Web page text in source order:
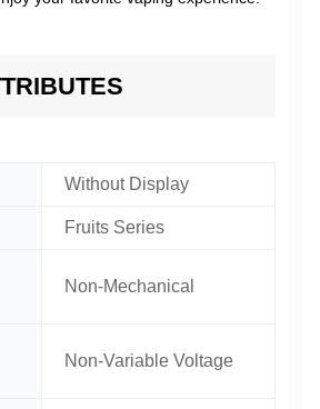
Without Display
Fruits Series
Non-Mechanical
Non-Variable Voltage